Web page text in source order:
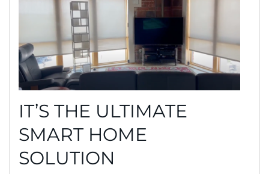
IT’S THE ULTIMATE
SMART HOME
SOLUTION